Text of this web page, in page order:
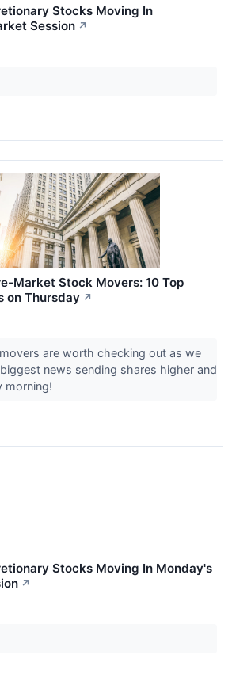
Stocks Moving In
Session ↗
Market Stock Movers: 10 Top
on Thursday ↗
are worth checking out as we
news sending shares higher and
morning!
Stocks Moving In Monday's
↗